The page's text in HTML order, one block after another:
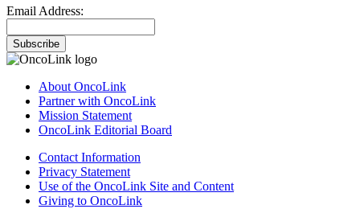
Email Address:
Subscribe
About OncoLink
Partner with OncoLink
Mission Statement
OncoLink Editorial Board
Contact Information
Privacy Statement
Use of the OncoLink Site and Content
Giving to OncoLink